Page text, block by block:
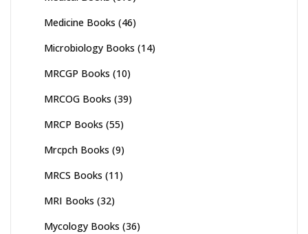
Medicine Books (46)
Microbiology Books (14)
MRCGP Books (10)
MRCOG Books (39)
MRCP Books (55)
Mrcpch Books (9)
MRCS Books (11)
MRI Books (32)
Mycology Books (36)